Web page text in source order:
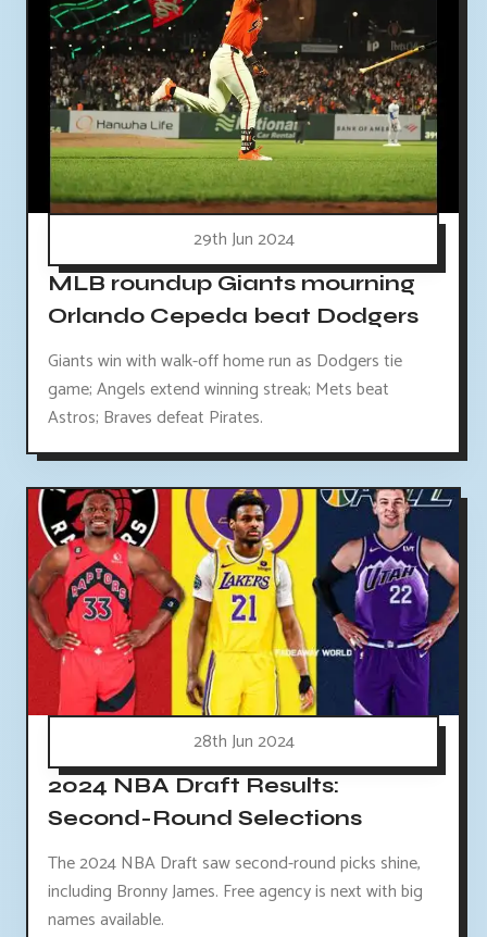
29th Jun 2024
MLB roundup Giants mourning
Orlando Cepeda beat Dodgers
Giants win with walk-off home run as Dodgers tie
game; Angels extend winning streak; Mets beat
Astros; Braves defeat Pirates.
28th Jun 2024
2024 NBA Draft Results:
Second-Round Selections
The 2024 NBA Draft saw second-round picks shine,
including Bronny James. Free agency is next with big
names available.